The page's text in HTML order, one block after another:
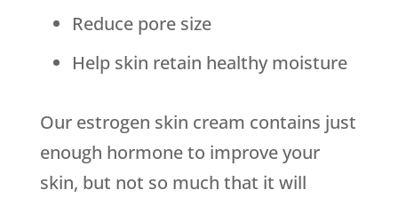
Reduce pore size
Help skin retain healthy moisture
Our estrogen skin cream contains just
enough hormone to improve your
skin, but not so much that it will